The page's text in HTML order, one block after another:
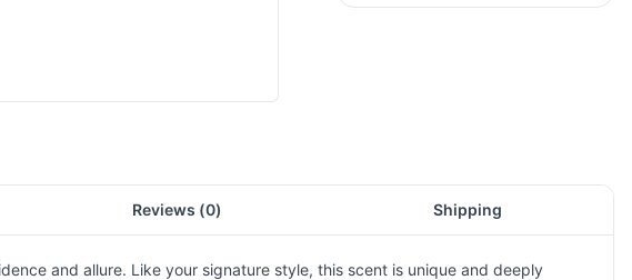
Reviews (0) Shipping
and allure. Like your signature style, this scent is unique and deeply